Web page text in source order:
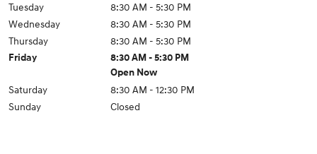
Tuesday
8:30 AM - 5:30 PM
Wednesday
8:30 AM - 5:30 PM
Thursday
8:30 AM - 5:30 PM
Friday
8:30 AM - 5:30 PM
Open Now
Saturday
8:30 AM - 12:30 PM
Sunday
Closed